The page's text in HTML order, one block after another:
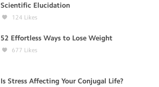
Scientific Elucidation
124 Likes
52 Effortless Ways to Lose Weight
677 Likes
Is Stress Affecting Your Conjugal Life?